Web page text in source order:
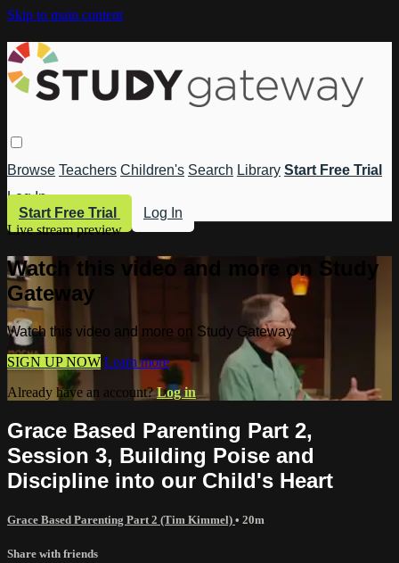
Skip to main content
Browse Teachers Children's Search Library Start Free Trial
Log In
Start Free Trial
Log In
Live stream preview
Watch this video and more on Study
Gateway
Watch this video and more on Study Gateway
SIGN UP NOW Learn more
Already have an account?Log in
Grace Based Parenting Part 2,
Session 3, Building Poise and
Discipline into our Child's Heart
Grace Based Parenting Part 2 (Tim Kimmel) • 20m
Share with friends